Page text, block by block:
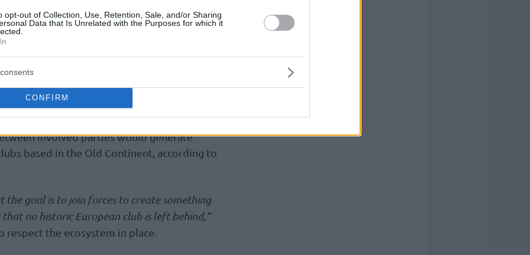
opt-out of Collection, Use, Retention, Sale, and/or Sharing
Data that Is Unrelated with the Purposes for which it
CONFIRM
Basketball
“The idea was to talk
everyone back to the table, the NBA,
or the NBA comes alone. We need to
Parker shared his view on possible
involved parties would generate
based in the Old Continent, according to
the goal is to join forces to create something
no historic European club is left behind,”
the ecosystem in place.